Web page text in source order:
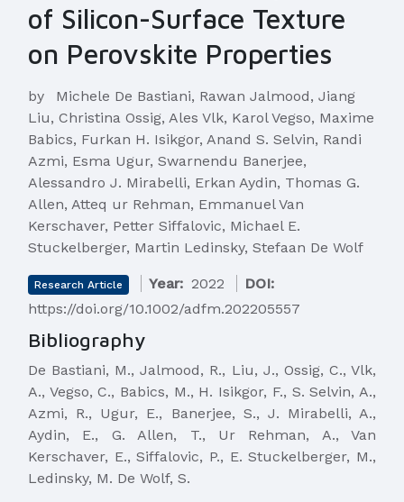
of Silicon-Surface Texture
on Perovskite Properties
by
Michele De Bastiani, Rawan Jalmood, Jiang
Liu, Christina Ossig, Ales Vlk, Karol Vegso, Maxime
Babics, Furkan H. Isikgor, Anand S. Selvin, Randi
Azmi, Esma Ugur, Swarnendu Banerjee,
Alessandro J. Mirabelli, Erkan Aydin, Thomas G.
Allen, Atteq ur Rehman, Emmanuel Van
Kerschaver, Petter Siffalovic, Michael E.
Stuckelberger, Martin Ledinsky, Stefaan De Wolf
Research Article Year: 2022
DOI:
https://doi.org/10.1002/adfm.202205557
Bibliography
De Bastiani, M., Jalmood, R., Liu, J., Ossig, C., Vlk,
A., Vegso, C., Babics, M., H. Isikgor, F., S. Selvin, A.,
Azmi, R., Ugur, E., Banerjee, S., J. Mirabelli, A.,
Aydin, E., G. Allen, T., Ur Rehman, A., Van
Kerschaver, E., Siffalovic, P., E. Stuckelberger, M.,
Ledinsky, M. De Wolf, S.